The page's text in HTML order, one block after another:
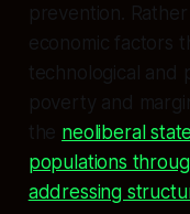
prevention.
economic factors
technological and
poverty and
the neoliberal
populations
addressing